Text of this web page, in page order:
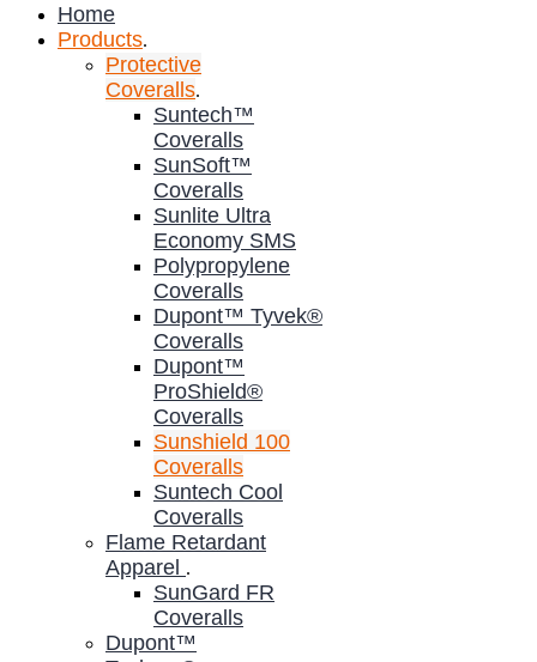
Home
Products.
Protective
Coveralls.
Suntech™
Coveralls
SunSoft™
Coveralls
Sunlite Ultra
Economy SMS
Polypropylene
Coveralls
Dupont™ Tyvek®
Coveralls
Dupont™
ProShield®
Coveralls
Sunshield 100
Coveralls
Suntech Cool
Coveralls
Flame Retardant
Apparel .
SunGard FR
Coveralls
Dupont™